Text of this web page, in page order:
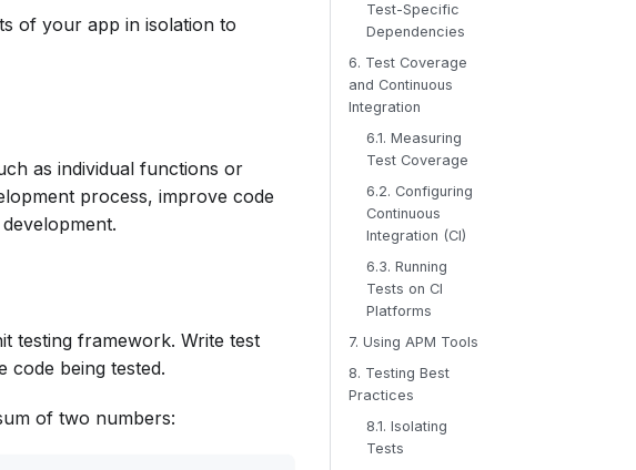
of your app in isolation to
as individual functions or
process, improve code
testing framework. Write test
code being tested.
of two numbers:
Test-Specific
Dependencies
6. Test Coverage
and Continuous
Integration
6.1. Measuring
Test Coverage
6.2. Configuring
Continuous
Integration (CI)
6.3. Running
Tests on CI
Platforms
7. Using APM Tools
8. Testing Best
Practices
8.1. Isolating
Tests